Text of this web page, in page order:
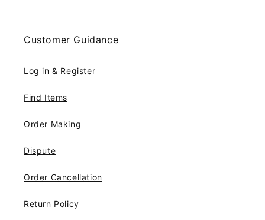
Customer Guidance
Log in & Register
Find Items
Order Making
Dispute
Order Cancellation
Return Policy